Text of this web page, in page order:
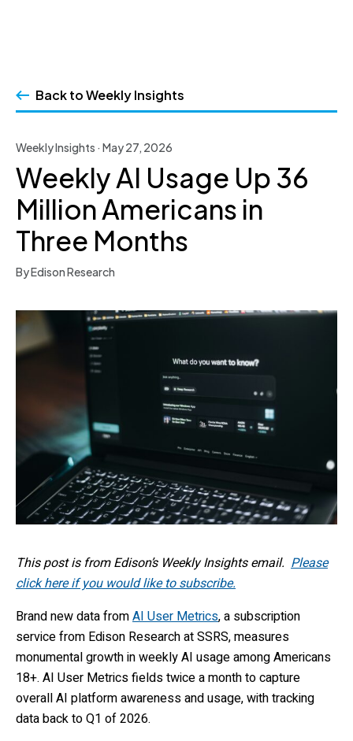
contentBack to Weekly Insights
Weekly Insights · May 27, 2026
Weekly AI Usage Up 36
Million Americans in
Three Months
By Edison Research
This post is from Edison’s Weekly Insights email. Please
click here if you would like to subscribe.
Brand new data fromAI User Metrics, a subscription
service from Edison Research at SSRS, measures
monumental growth in weekly AI usage among Americans
18+. AI User Metrics fields twice a month to capture
overall AI platform awareness and usage, with tracking
data back to Q1 of 2026.